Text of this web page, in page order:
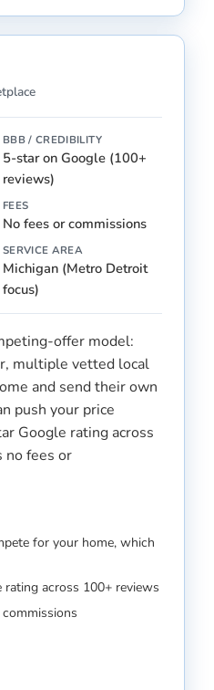
BBB / CREDIBILITY
5-star on Google (100+
reviews)
FEES
No fees or commissions
SERVICE AREA
Michigan (Metro Detroit
focus)
offer model:
multiple vetted local
and send their own
push your price
Google rating across
no fees or
for your home, which
across 100+ reviews